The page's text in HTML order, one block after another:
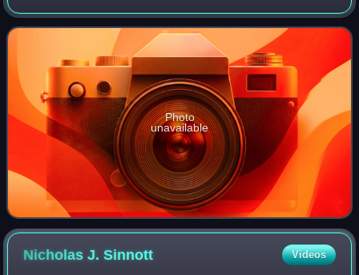
National Park, Oregon. The top of the island reaches 6,933
feet above sea level, about 755 f
Photo
unavailable
Nicholas J.Sinnott Videos